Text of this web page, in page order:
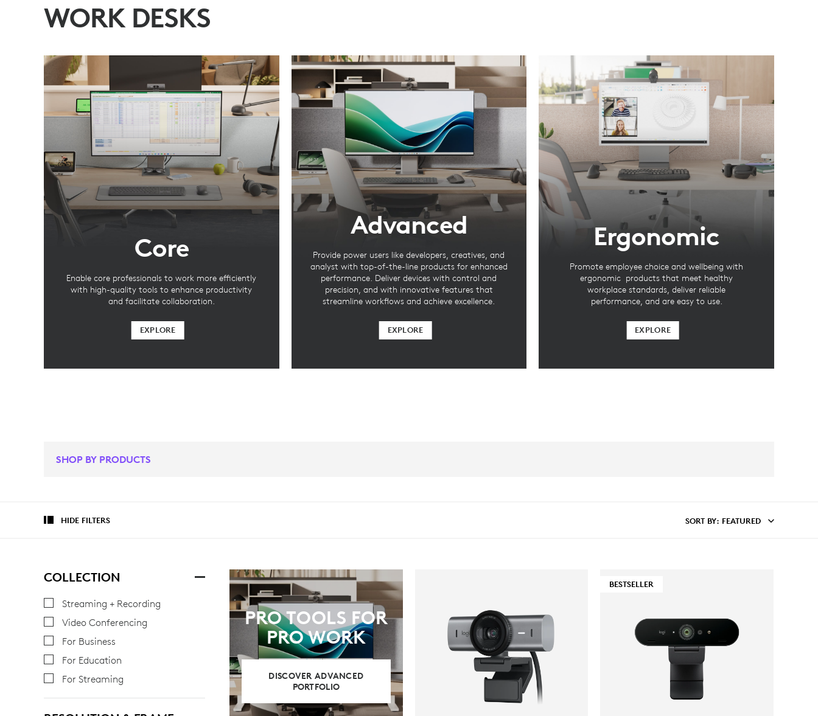
WORK DESKS
Core
Enable core professionals to work more efficiently
with high-quality tools to enhance productivity
and facilitate collaboration.
EXPLORE
Advanced
Provide power users like developers, creatives, and
analyst with top-of-the-line products for enhanced
performance. Deliver devices with control and
precision, and with innovative features that
streamline workflows and achieve excellence.
EXPLORE
Ergonomic
Promote employee choice and wellbeing with
ergonomic products that meet healthy
workplace standards, deliver reliable
performance, and are easy to use.
EXPLORE
SHOP BY PRODUCTS
HIDE FILTERS SORT BY : FEATURED
COLLECTION
Streaming + Recording
Video Conferencing
For Business
For Education
For Streaming
PRO TOOLS FOR
PRO WORK
DISCOVER ADVANCED
PORTFOLIO
BESTSELLER